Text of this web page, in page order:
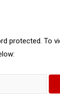
protected. To